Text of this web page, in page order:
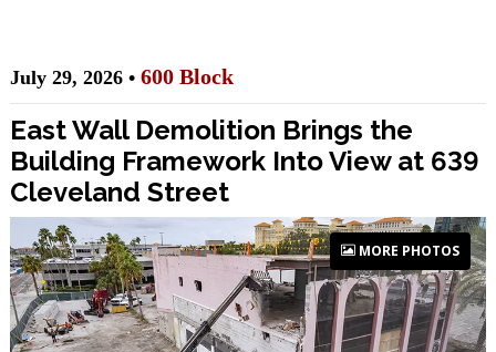
July 29, 2026 • 600 Block
East Wall Demolition Brings the
Building Framework Into View at 639
Cleveland Street
MORE PHOTOS